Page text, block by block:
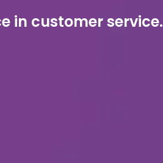
in customer service.